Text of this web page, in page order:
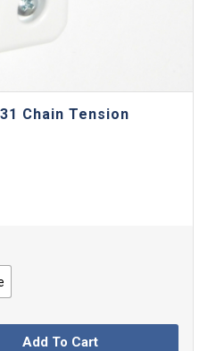
Chain Tension
Add To Cart